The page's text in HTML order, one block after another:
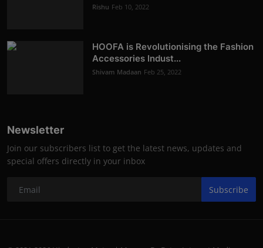
Rishu Feb 10, 2022
HOOFA is Revolutionising the Fashion
Accessories Indust...
Shivam Madaan Feb 25, 2022
Newsletter
Join our subscribers list to get the latest news, updates and
special offers directly in your inbox
Subscribe